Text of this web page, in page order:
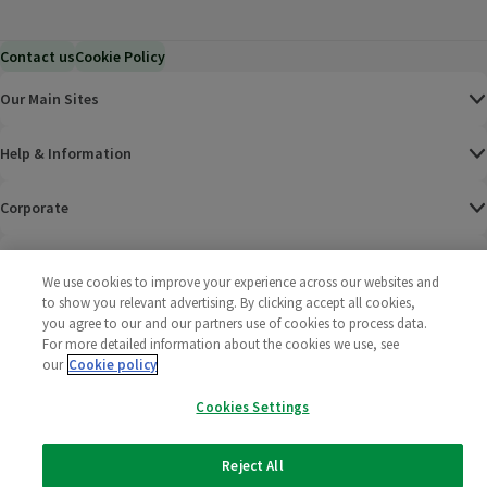
Contact usCookie Policy
Our Main Sites
Help & Information
Corporate
Policies
2025 All rights reserved. Wm Morrison Supermarkets
We use cookies to improve your experience across our websites and
to show you relevant advertising. By clicking accept all cookies,
you agree to our and our partners use of cookies to process data.
For more detailed information about the cookies we use, see
our Cookie policy
Cookies Settings
Reject All